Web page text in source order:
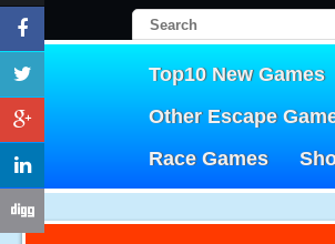
Top10 New Games
Other Escape
Race Games